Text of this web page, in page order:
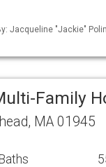
Jacqueline "Jackie"
Family
MA 01945